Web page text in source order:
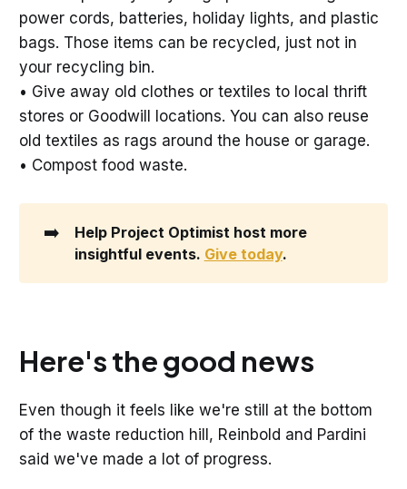
power cords, batteries, holiday lights, and plastic
bags. Those items can be recycled, just not in
your recycling bin.
• Give away old clothes or textiles to local thrift
stores or Goodwill locations. You can also reuse
old textiles as rags around the house or garage.
• Compost food waste.
➡️
Help Project Optimist host more
insightful events. Give today.
Here's the good news
Even though it feels like we're still at the bottom
of the waste reduction hill, Reinbold and Pardini
said we've made a lot of progress.